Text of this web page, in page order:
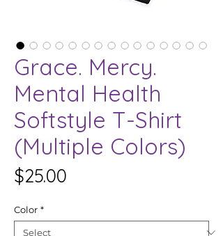
Grace. Mercy.
Mental Health
Softstyle T-Shirt
(Multiple Colors)
$25.00
Color *